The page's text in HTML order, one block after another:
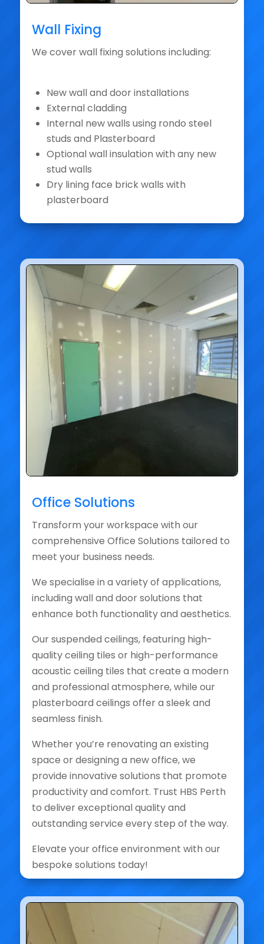
Wall Fixing
We cover wall fixing solutions including:
New wall and door installations
External cladding
Internal new walls using rondo steel
studs and Plasterboard
Optional wall insulation with any new
stud walls
Dry lining face brick walls with
plasterboard
Office Solutions
Transform your workspace with our
comprehensive Office Solutions tailored to
meet your business needs.
We specialise in a variety of applications,
including wall and door solutions that
enhance both functionality and aesthetics.
Our suspended ceilings, featuring high-
quality ceiling tiles or high-performance
acoustic ceiling tiles that create a modern
and professional atmosphere, while our
plasterboard ceilings offer a sleek and
seamless finish.
Whether you’re renovating an existing
space or designing a new office, we
provide innovative solutions that promote
productivity and comfort. Trust HBS Perth
to deliver exceptional quality and
outstanding service every step of the way.
Elevate your office environment with our
bespoke solutions today!